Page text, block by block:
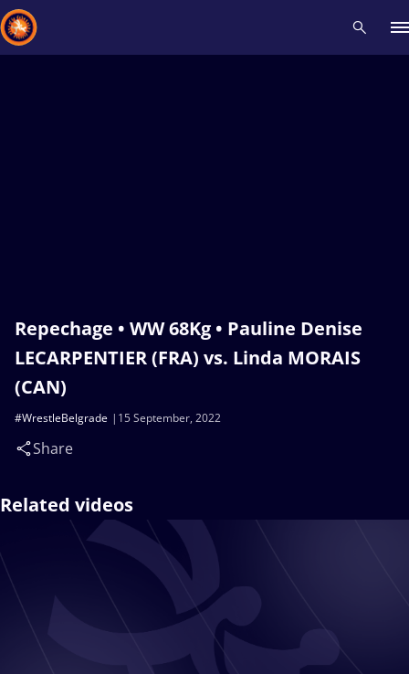
Repechage • WW 68Kg • Pauline Denise
LECARPENTIER (FRA) vs. Linda MORAIS
(CAN)
15 September, 2022
#WrestleBelgrade
Share
Related videos